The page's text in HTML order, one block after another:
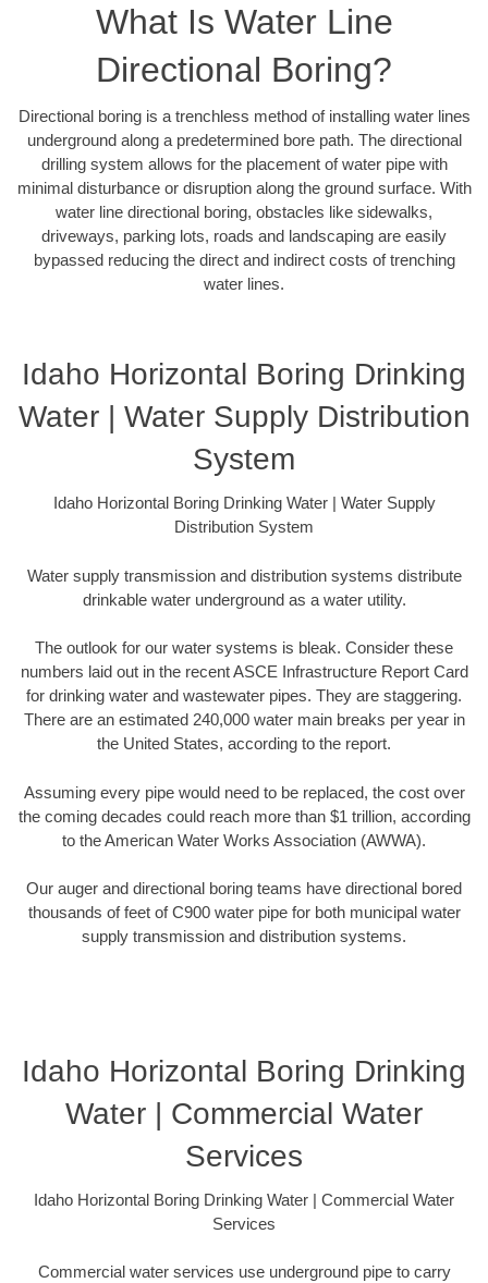
What Is Water Line
Directional Boring?
Directional boring is a trenchless method of installing water lines
underground along a predetermined bore path. The directional
drilling system allows for the placement of water pipe with
minimal disturbance or disruption along the ground surface. With
water line directional boring, obstacles like sidewalks,
driveways, parking lots, roads and landscaping are easily
bypassed reducing the direct and indirect costs of trenching
water lines.
Idaho Horizontal Boring Drinking
Water | Water Supply Distribution
System
Idaho Horizontal Boring Drinking Water | Water Supply
Distribution System
Water supply transmission and distribution systems distribute
drinkable water underground as a water utility.
The outlook for our water systems is bleak. Consider these
numbers laid out in the recent ASCE Infrastructure Report Card
for drinking water and wastewater pipes. They are staggering.
There are an estimated 240,000 water main breaks per year in
the United States, according to the report.
Assuming every pipe would need to be replaced, the cost over
the coming decades could reach more than $1 trillion, according
to the American Water Works Association (AWWA).
Our auger and directional boring teams have directional bored
thousands of feet of C900 water pipe for both municipal water
supply transmission and distribution systems.
Idaho Horizontal Boring Drinking
Water | Commercial Water
Services
Idaho Horizontal Boring Drinking Water | Commercial Water
Services
Commercial water services use underground pipe to carry